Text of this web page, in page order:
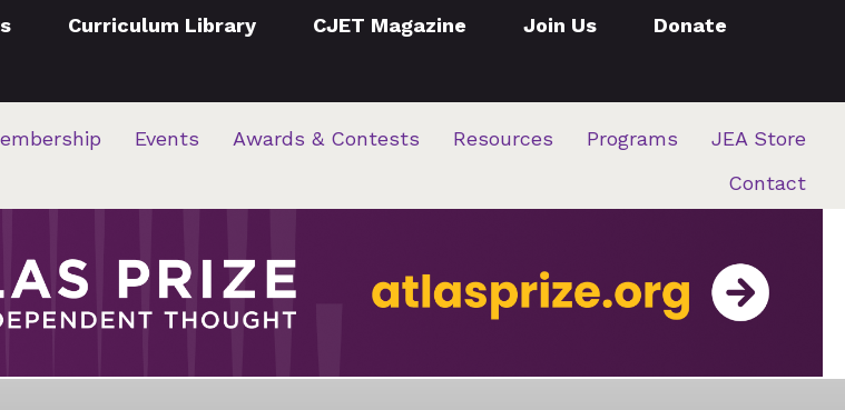
Curriculum Library CJET Magazine Join Us Donate
Events Awards & Contests Resources Programs
JEA Store
Contact